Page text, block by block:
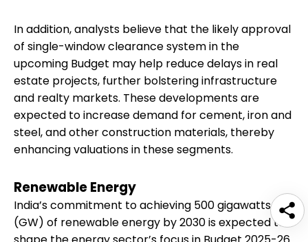
In addition, analysts believe that the likely approval
of single-window clearance system in the
upcoming Budget may help reduce delays in real
estate projects, further bolstering infrastructure
and realty markets. These developments are
expected to increase demand for cement, iron and
steel, and other construction materials, thereby
enhancing valuations in these segments.
Renewable Energy
India’s commitment to achieving 500 gigawatts
(GW) of renewable energy by 2030 is expected to